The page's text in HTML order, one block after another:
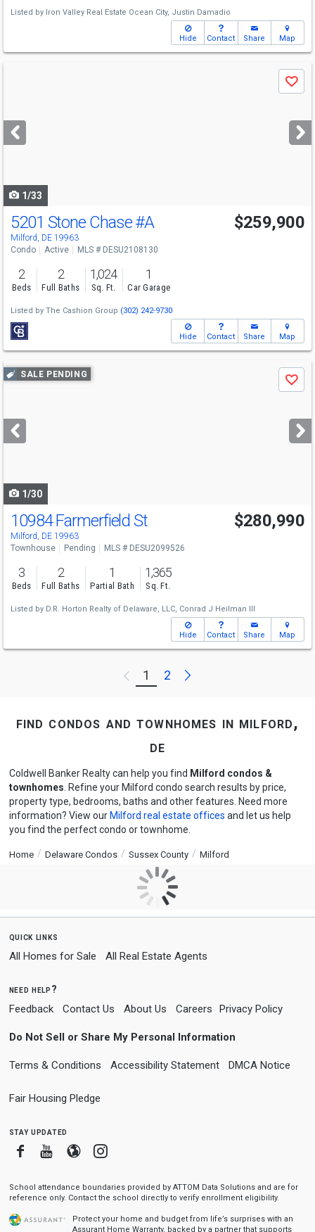
Listed by Iron Valley Real Estate Ocean City, Justin Damadio
Hide Contact Share Map
next
buttons
Save
1/33
5201 Stone Chase#A
Milford, DE 19963
$259,900
Condo Active MLS # DESU2108130
2
Beds
2
Full Baths
1,024
Sq. Ft.
1
Car Garage
Listed by The Cashion Group (302) 242-9730
Hide Contact Share Map
Use
previous
next
buttons
SALE PENDING
Save
1/30
10984 Farmerfield St
Milford, DE 19963
$280,990
Townhouse Pending MLS # DESU2099526
3
Beds
2
Full Baths
1
Partial Bath
1,365
Sq. Ft.
Listed by D.R. Horton Realty of Delaware, LLC, Conrad J Heilman III
Hide Contact Share Map
Previous
1 2 Next
find condos and townhomes in milford,
de
Coldwell Banker Realty can help you find Milford condos &
townhomes . Refine your Milford condo search results by price,
property type, bedrooms, baths and other features. Need more
information? View our Milford real estate offices and let us help
you find the perfect condo or townhome.
Home Delaware Condos Sussex County Milford
quick links
All Homes for Sale All Real Estate Agents
need help?
Feedback Contact Us About Us Careers Privacy Policy
Do Not Sell or Share My Personal Information
Terms & Conditions Accessibility Statement DMCA Notice
Fair Housing Pledge
stay updated
FacebookYoutube
BloggerInstagram
School attendance boundaries provided by ATTOM Data Solutions and are for
reference only. Contact the school directly to verify enrollment eligibility.
Protect your home and budget from life’s surprises with an
Assurant Home Warranty, backed by a partner that supports